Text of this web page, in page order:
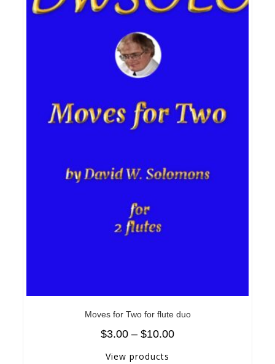
Moves for Two for flute duo
$3.00 – $10.00
View products